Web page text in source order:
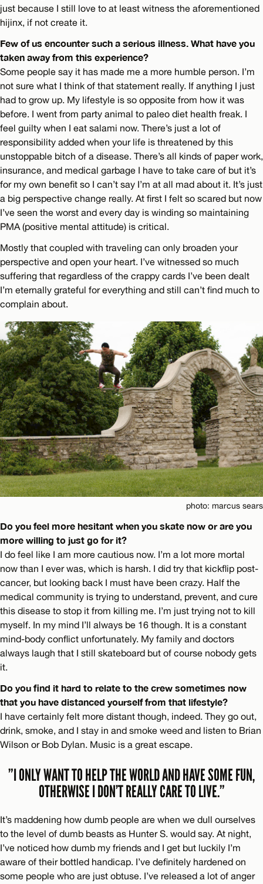
just because I still love to at least witness the aforementioned
hijinx, if not create it.
Few of us encounter such a serious illness. What have you
taken away from this experience?
Some people say it has made me a more humble person. I’m
not sure what I think of that statement really. If anything I just
had to grow up. My lifestyle is so opposite from how it was
before. I went from party animal to paleo diet health freak. I
feel guilty when I eat salami now. There’s just a lot of
responsibility added when your life is threatened by this
unstoppable bitch of a disease. There’s all kinds of paper work,
insurance, and medical garbage I have to take care of but it’s
for my own benefit so I can’t say I’m at all mad about it. It’s just
a big perspective change really. At first I felt so scared but now
I’ve seen the worst and every day is winding so maintaining
PMA (positive mental attitude) is critical.
Mostly that coupled with traveling can only broaden your
perspective and open your heart. I’ve witnessed so much
suffering that regardless of the crappy cards I’ve been dealt
I’m eternally grateful for everything and still can’t find much to
complain about.
photo: marcus sears
Do you feel more hesitant when you skate now or are you
more willing to just go for it?
I do feel like I am more cautious now. I’m a lot more mortal
now than I ever was, which is harsh. I did try that kickflip post-
cancer, but looking back I must have been crazy. Half the
medical community is trying to understand, prevent, and cure
this disease to stop it from killing me. I’m just trying not to kill
myself. In my mind I’ll always be 16 though. It is a constant
mind-body conflict unfortunately. My family and doctors
always laugh that I still skateboard but of course nobody gets
it.
Do you find it hard to relate to the crew sometimes now
that you have distanced yourself from that lifestyle?
I have certainly felt more distant though, indeed. They go out,
drink, smoke, and I stay in and smoke weed and listen to Brian
Wilson or Bob Dylan. Music is a great escape.
”I ONLY WANT TO HELP THE WORLD AND HAVE SOME FUN,
OTHERWISE I DON’T REALLY CARE TO LIVE.”
It’s maddening how dumb people are when we dull ourselves
to the level of dumb beasts as Hunter S. would say. At night,
I’ve noticed how dumb my friends and I get but luckily I’m
aware of their bottled handicap. I’ve definitely hardened on
some people who are just obtuse. I’ve released a lot of anger